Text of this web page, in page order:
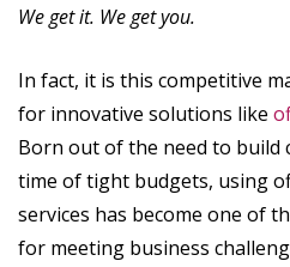
We get it. We get you.
In fact, it is this competitive
for innovative solutions like
Born out of the need to build
time of tight budgets, using
services has become one of
for meeting business